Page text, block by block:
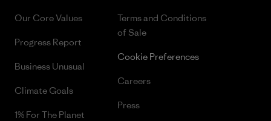
Our Core Values
Progress Report
Business Unusual
Climate Goals
1% For The Planet
Terms and Conditions
of Sale
Cookie Preferences
Careers
Press